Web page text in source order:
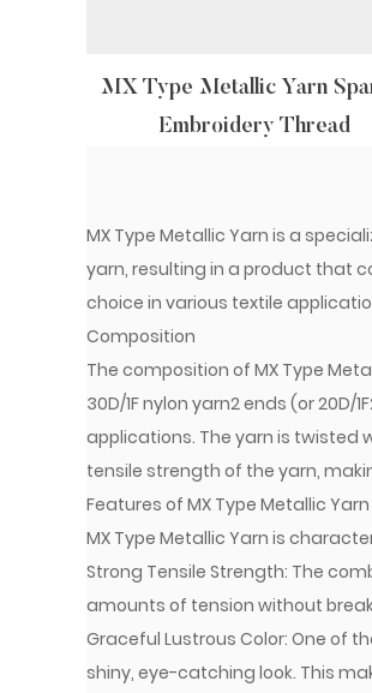
MX Type Metallic Yarn
Embroidery Thread
MX Type Metallic Yarn is a
yarn, resulting in a product that
choice in various textile
Composition
The composition of MX Type
30D/1F nylon yarn2 ends (or
applications. The yarn is twisted
tensile strength of the yarn,
Features of MX Type Metallic Yarn
MX Type Metallic Yarn is
Strong Tensile Strength: The
amounts of tension without
Graceful Lustrous Color: One of
shiny, eye-catching look. This